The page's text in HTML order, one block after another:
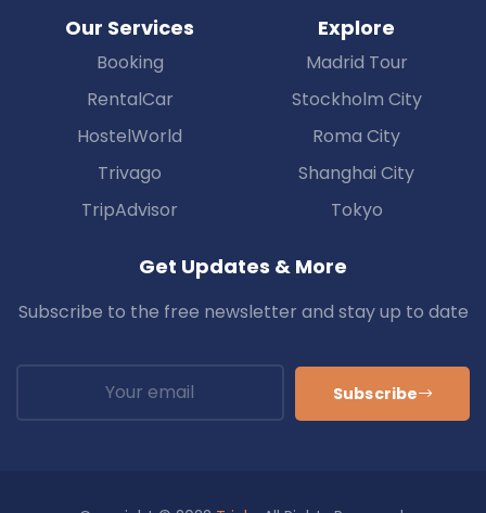
Our Services
Booking
RentalCar
HostelWorld
Trivago
TripAdvisor
Explore
Madrid Tour
Stockholm City
Roma City
Shanghai City
Tokyo
Get Updates & More
Subscribe to the free newsletter and stay up to date
Subscribe